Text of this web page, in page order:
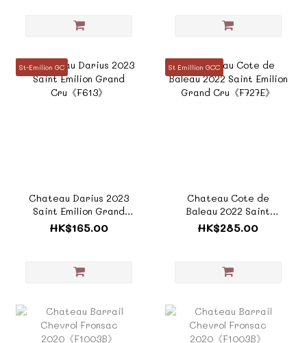
St-Emilion GC
Chateau Darius 2023
Saint Emilion Grand
Cru《F613》
HK$165.00
St Emillion GCC
Chateau Cote de
Baleau 2022 Saint
Emilion Grand
Cru《F727E》
HK$285.00